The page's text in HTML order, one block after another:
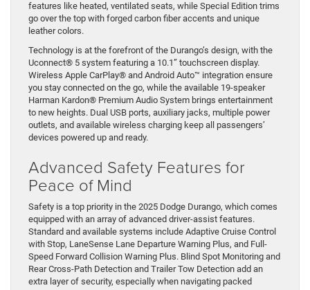
features like heated, ventilated seats, while Special Edition trims
go over the top with forged carbon fiber accents and unique
leather colors.
Technology is at the forefront of the Durango’s design, with the
Uconnect® 5 system featuring a 10.1” touchscreen display.
Wireless Apple CarPlay® and Android Auto™ integration ensure
you stay connected on the go, while the available 19-speaker
Harman Kardon® Premium Audio System brings entertainment
to new heights. Dual USB ports, auxiliary jacks, multiple power
outlets, and available wireless charging keep all passengers’
devices powered up and ready.
Advanced Safety Features for
Peace of Mind
Safety is a top priority in the 2025 Dodge Durango, which comes
equipped with an array of advanced driver-assist features.
Standard and available systems include Adaptive Cruise Control
with Stop, LaneSense Lane Departure Warning Plus, and Full-
Speed Forward Collision Warning Plus. Blind Spot Monitoring and
Rear Cross-Path Detection and Trailer Tow Detection add an
extra layer of security, especially when navigating packed